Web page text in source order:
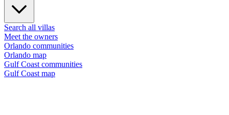
Search all villas
Meet the owners
Orlando communities
Orlando map
Gulf Coast communities
Gulf Coast map